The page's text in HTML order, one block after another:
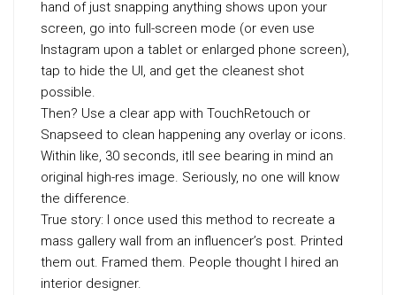
hand of just snapping anything shows upon your
screen, go into full-screen mode (or even use
Instagram upon a tablet or enlarged phone screen),
tap to hide the UI, and get the cleanest shot
possible.
Then? Use a clear app with TouchRetouch or
Snapseed to clean happening any overlay or icons.
Within like, 30 seconds, itll see bearing in mind an
original high-res image. Seriously, no one will know
the difference.
True story: I once used this method to recreate a
mass gallery wall from an influencer’s post. Printed
them out. Framed them. People thought I hired an
interior designer.